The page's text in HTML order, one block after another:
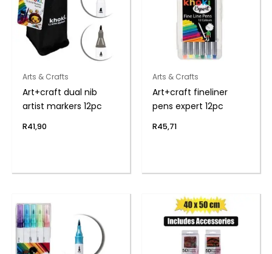
Arts & Crafts
Art+craft dual nib
artist markers 12pc
R41,90
Arts & Crafts
Art+craft fineliner
pens expert 12pc
R45,71